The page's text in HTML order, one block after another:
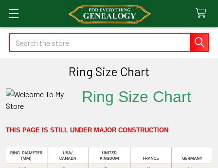
Search
Ring Size Chart
Ring Size Chart
THIS PAGE IS STILL UNDER MAJOR CONSTRUCTION